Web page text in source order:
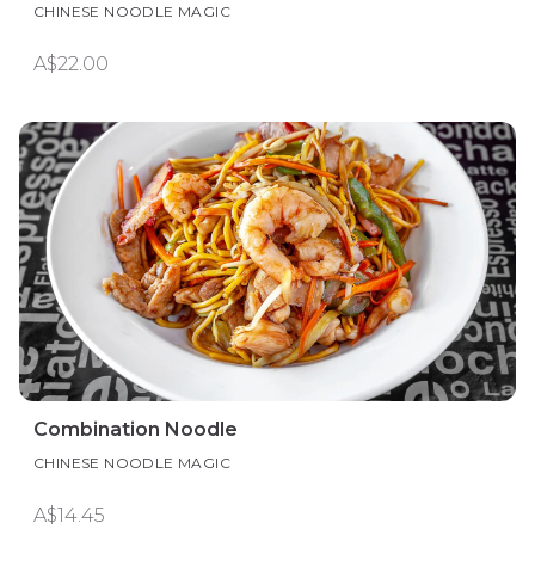
CHINESE NOODLE MAGIC
A$22.00
Combination Noodle
CHINESE NOODLE MAGIC
A$14.45